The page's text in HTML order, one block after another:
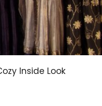
Inside Look